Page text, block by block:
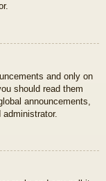
and only on
should read them
announcements,